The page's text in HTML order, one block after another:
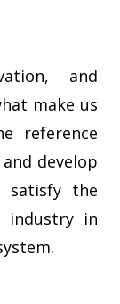
and
make us
reference
develop
the
industry in